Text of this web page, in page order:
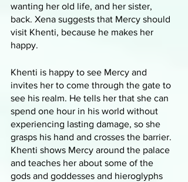
wanting her old life, and her sister,
back. Xena suggests that Mercy should
visit Khenti, because he makes her
happy.
Khenti is happy to see Mercy and
invites her to come through the gate to
see his realm. He tells her that she can
spend one hour in his world without
experiencing lasting damage, so she
grasps his hand and crosses the barrier.
Khenti shows Mercy around the palace
and teaches her about some of the
gods and goddesses and hieroglyphs